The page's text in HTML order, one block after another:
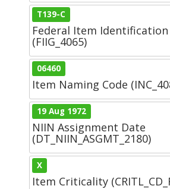
T139-C
Federal Item Identification
(FIIG_4065)
06460
Item Naming Code
19 Aug 1972
NIIN Assignment Date
(DT_NIIN_ASGMT_2180)
X
Item Criticality